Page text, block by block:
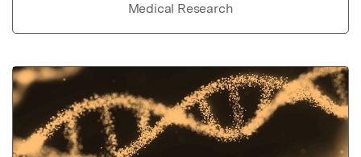
Medical Research